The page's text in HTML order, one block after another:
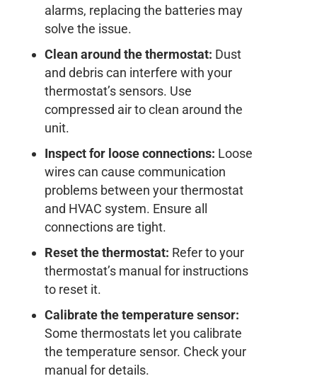
alarms, replacing the batteries may
solve the issue.
Clean around the thermostat: Dust
and debris can interfere with your
thermostat’s sensors. Use
compressed air to clean around the
unit.
Inspect for loose connections: Loose
wires can cause communication
problems between your thermostat
and HVAC system. Ensure all
connections are tight.
Reset the thermostat: Refer to your
thermostat’s manual for instructions
to reset it.
Calibrate the temperature sensor:
Some thermostats let you calibrate
the temperature sensor. Check your
manual for details.